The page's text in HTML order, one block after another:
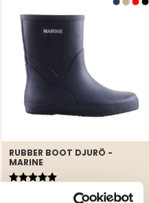
RUBBER BOOT DJURÖ -
MARINE
Rating:
5.0 out of 5 stars